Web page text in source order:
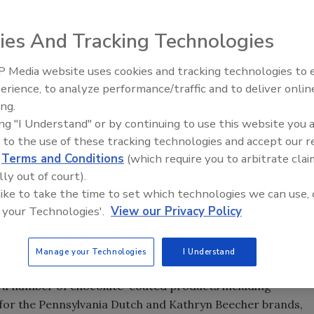
on the ceiling of its Camp Hill, PA facility to
Warrell Corp.
the ability to reuse and recirculate chocolate is
however, when you enrobe products like peanuts or
back into the chocolate.
creating a chocolate curtain and a chocolate ‘bath,'
of chocolate. The excess chocolate runs through a
says Jeff Hahn, Warrell Corp. plant manager.
through a detempering tube into the use tank." When
in 2003, he noticed that better screeners might
thus cut down on product waste. Warrell, which has
a number of chocolate-coated products including
the Pennsylvania Dutch and Kathryn Beecher brands,
Food Plant Openings and
And Tracking Technologies
Media website uses cookies and tracking technologies to
to analyze performance/traffic and to deliver
"I Understand" or by continuing to use this website you
to the use of these tracking technologies and accept our
Terms and Conditions (which require you to arbitrate
out of court).
to take the time to set which technologies we can use,
Technologies'. View our Privacy Policy
Manage your Technologies I Understand